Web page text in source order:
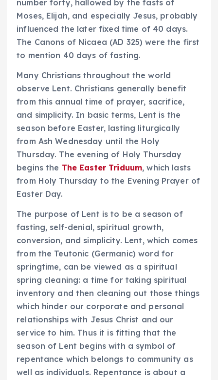
number forty, hallowed by the fasts of
Moses, Elijah, and especially Jesus, probably
influenced the later fixed time of 40 days.
The Canons of Nicaea (AD 325) were the first
to mention 40 days of fasting.
Many Christians throughout the world
observe Lent. Christians generally benefit
from this annual time of prayer, sacrifice,
and simplicity. In basic terms, Lent is the
season before Easter, lasting liturgically
from Ash Wednesday until the Holy
Thursday. The evening of Holy Thursday
begins the The Easter Triduum, which lasts
from Holy Thursday to the Evening Prayer of
Easter Day.
The purpose of Lent is to be a season of
fasting, self-denial, spiritual growth,
conversion, and simplicity. Lent, which comes
from the Teutonic (Germanic) word for
springtime, can be viewed as a spiritual
spring cleaning: a time for taking spiritual
inventory and then cleaning out those things
which hinder our corporate and personal
relationships with Jesus Christ and our
service to him. Thus it is fitting that the
season of Lent begins with a symbol of
repentance which belongs to community as
well as individuals. Repentance is about a